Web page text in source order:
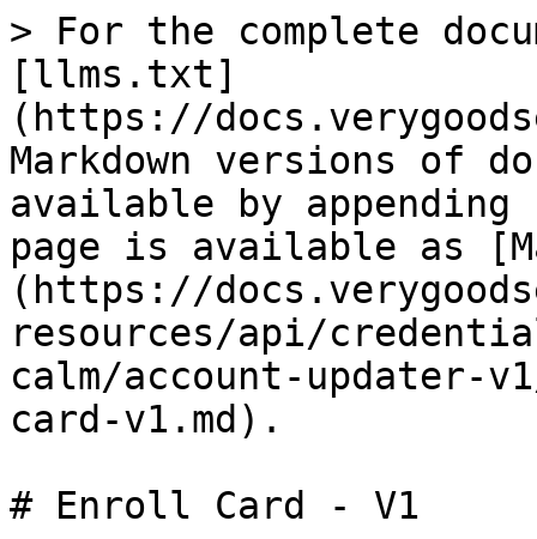
> For the complete documentation index, see [llms.txt](https://docs.verygoodsecurity.com/llms.txt). Markdown versions of documentation pages are available by appending `.md` to page URLs; this page is available as [Markdown](https://docs.verygoodsecurity.com/cmp/developer-resources/api/credential-management-v1-apis-calm/account-updater-v1/api-reference-v1/enroll-card-v1.md).

# Enroll Card - V1

Below is a diagram detailing how card data will flow to and from a customer's servers.

### Request Body Fields

The table below contains more details on the request body fields, which are required and which are optional.

| Field               | Field Type                                                                                                                                                        | Description                                                                                                                                    |
| ------------------- | ----------------------------------------------------------------------------------------------------------------------------------------------------------------- | ---------------------------------------------------------------------------------------------------------------------------------------------- |
| name                | Required                                                                                                                                                          | Name of the user on the card                                                                                                                   |
| number              | Required                                                                                                                                                          | VGS alias representing the PAN                                                                                                                 |
| exp\_month          | Required                                                                                                                                                          | Expiration month on the card                                                                                                                   |
| exp\_year           | Required                                                                                                                                                          | Expiration year on the card                                                                                                                    |
| billing\_address    | Optional                                                                                                                                                          | Billing address registered on the card                                                                                                         |
| company             | Optional                                                                                                                                                          | Company registered on the card                                                                                                                 |
| address1            | Optional                                                                                                                                                          | Address1 of the user registered on the card                                                                                                    |
| address2            | Optional                                                                                                                                                          | Address2 of the user registered on the card                                                                                                    |
| city                | Optional                                                                                                                                                          | City of the user registered on the card                                                                                                        |
| region              | Optional                                                                                                                                                          | Region of the user registered on the card                                                                                                      |
| country             | Optional                                                                                                                                                          | Country of the user registered on the card                                                                                                     |
| postal\_code        | Optional                                                                                                                                                          | Postal Code of the user registered on the card                                                                                                 |
| phone               | Optional                                                                                                                                                          | Phone Number of the user registered on the card                                                                                                |
| merchant